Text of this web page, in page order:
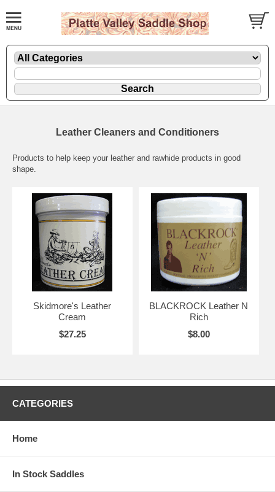
Leather Cleaners and Conditioners
Products to help keep your leather and rawhide products in good
shape.
Skidmore's Leather
Cream
$27.25
BLACKROCK Leather N
Rich
$8.00
CATEGORIES
Home
In Stock Saddles